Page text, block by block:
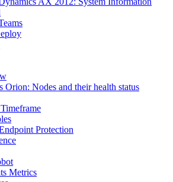
Orion: Nodes and their health status
Protection
Metrics